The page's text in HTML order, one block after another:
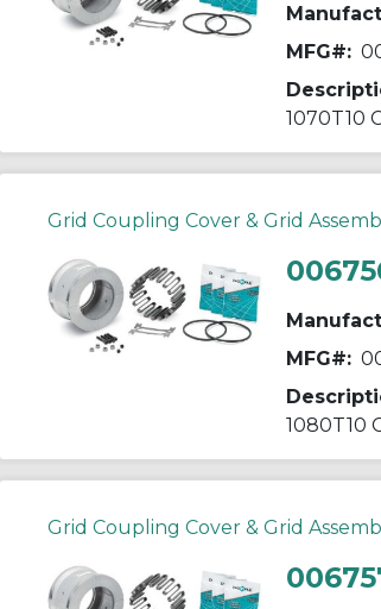
MFG#:
1070T10
Grid Coupling Cover & Grid
MFG#:
1080T10
Grid Coupling Cover & Grid